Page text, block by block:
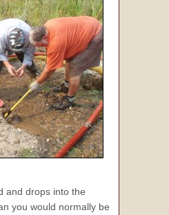
and drops into the
you would normally be